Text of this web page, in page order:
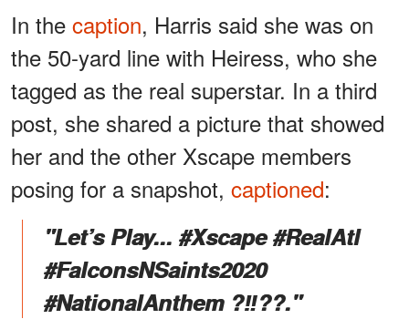
In the caption, Harris said she was on
the 50-yard line with Heiress, who she
tagged as the real superstar. In a third
post, she shared a picture that showed
her and the other Xscape members
posing for a snapshot, captioned:
"Let’s Play... #Xscape #RealAtl
#FalconsNSaints2020
#NationalAnthem ?‼️??."